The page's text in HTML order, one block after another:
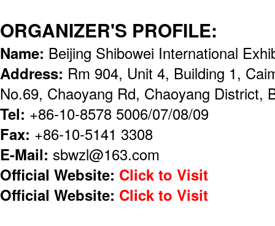
ORGANIZER'S PROFILE:
Name: Beijing Shibowei International
Address: Rm 904, Unit 4, Building 1,
No.69, Chaoyang Rd, Chaoyang District,
Tel: +86-10-8578 5006/07/08/09
Fax: +86-10-5141 3308
E-Mail: sbwzl@163.com
Official Website: Click to Visit
Official Website: Click to Visit